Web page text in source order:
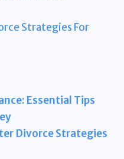
Strategies For
Essential Tips
Divorce Strategies